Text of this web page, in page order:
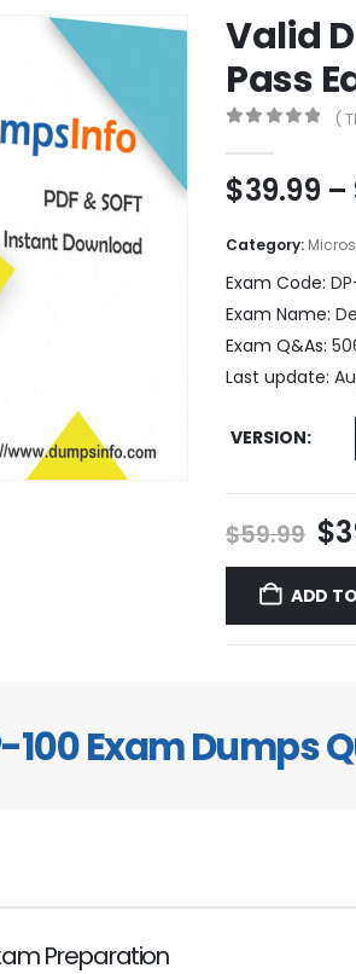
Valid
Pass
(
$39.99 –
Category:
Exam Code:
Exam Name:
Exam Q&As:
Last update:
VERSION
$59.99 $
ADD
100 Exam Dumps
Preparation